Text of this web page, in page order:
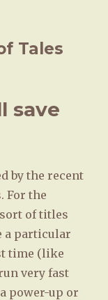
Tales
save
by the recent
For the
of titles
a particular
time (like
very fast
power-up or